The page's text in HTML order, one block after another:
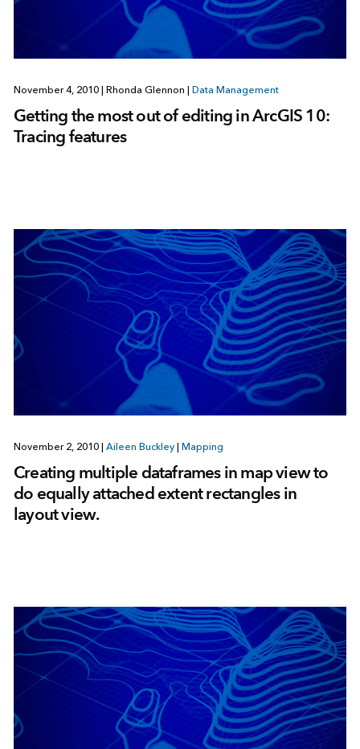
November 4, 2010 | Rhonda Glennon | Data Management
Getting the most out of editing in ArcGIS 10:
Tracing features
November 2, 2010 Aileen Buckley Mapping
Creating multiple dataframes in map view to
do equally attached extent rectangles in
layout view.